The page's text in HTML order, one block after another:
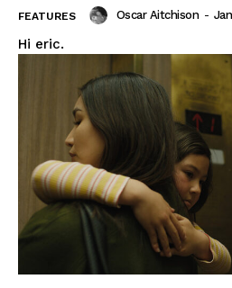
FEATURES Oscar Aitchison -
Hi eric.